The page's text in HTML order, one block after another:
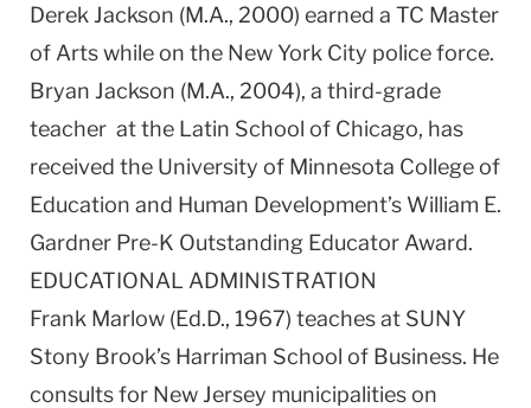
Derek Jackson (M.A., 2000) earned a TC Master
of Arts while on the New York City police force.
Bryan Jackson (M.A., 2004), a third-grade
teacher at the Latin School of Chicago, has
received the University of Minnesota College of
Education and Human Development’s William E.
Gardner Pre-K Outstanding Educator Award.
EDUCATIONAL ADMINISTRATION
Frank Marlow (Ed.D., 1967) teaches at SUNY
Stony Brook’s Harriman School of Business. He
consults for New Jersey municipalities on